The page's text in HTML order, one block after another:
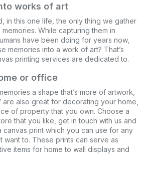
works of art
in this one life, the only thing we gather
While capturing them in
have been doing for years now,
memories into a work of art? That’s
printing services are dedicated to.
or office
a shape that’s more of artwork,
are also great for decorating your home,
of property that you own. Choose a
that you like, get in touch with us and
canvas print which you can use for any
want to. These prints can serve as
items for home to wall displays and